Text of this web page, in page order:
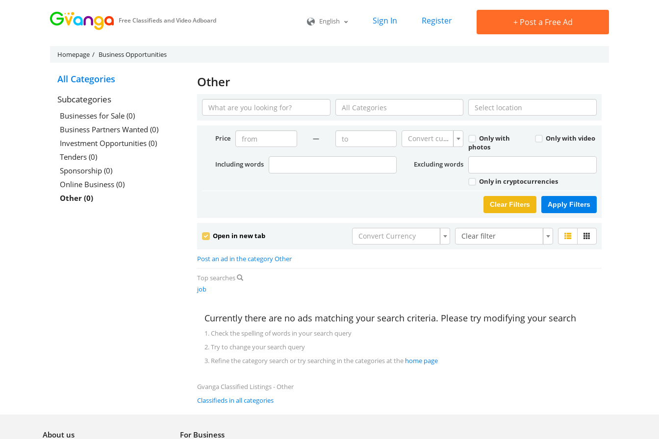
Free Classifieds and Video Adboard English Sign In Register +Post a Free Ad
Homepage Business Opportunities
All Categories
Subcategories
Businesses for Sale (0)
Business Partners Wanted (0)
Investment Opportunities (0)
Tenders (0)
Sponsorship (0)
Online Business (0)
Other (0)
Other
Price — Convert currency
Only with
photos
Only with video
Including words
Excluding words
Only in cryptocurrencies
Apply Filters
Clear Filters
Open in new tab Convert Currency Clear filter
Post an ad in the category Other
Top searches
job
Currently there are no ads matching your search criteria. Please try modifying your search
1. Check the spelling of words in your search query
2. Try to change your search query
3. Refine the category search or try searching in the categories at the home page
Gvanga Classified Listings - Other
Classifieds in all categories
About us For Business